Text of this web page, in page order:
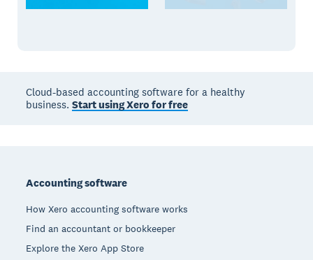
Cloud-based accounting software for a healthy
business.Start using Xero for free
Accounting software
How Xero accounting software works
Find an accountant or bookkeeper
Explore the Xero App Store